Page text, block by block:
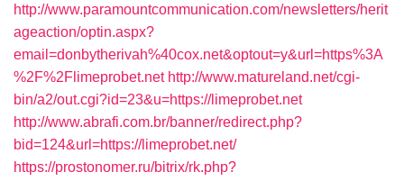
http://www.paramountcommunication.com/newsletters/herit
ageaction/optin.aspx?
email=donbytherivah%40cox.net&optout=y&url=https%3A
%2F%2Flimeprobet.net http://www.matureland.net/cgi-
bin/a2/out.cgi?id=23&u=https://limeprobet.net
http://www.abrafi.com.br/banner/redirect.php?
bid=124&url=https://limeprobet.net/
https://prostonomer.ru/bitrix/rk.php?